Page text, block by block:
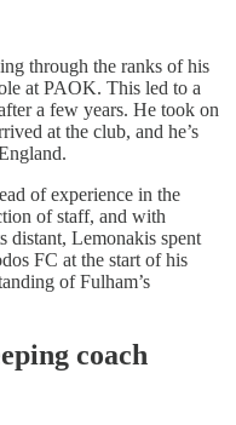
through the ranks of his
at PAOK. This led to a
a few years. He took on
at the club, and he’s
of experience in the
of staff, and with
distant, Lemonakis spent
FC at the start of his
of Fulham’s
coach